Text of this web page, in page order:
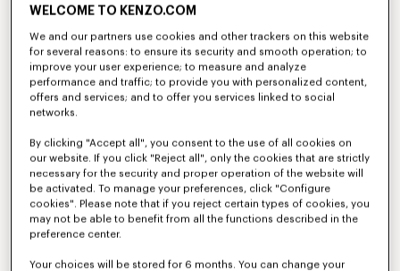
WELCOME TO KENZO.COM
We and our partners use cookies and other trackers on this website
for several reasons: to ensure its security and smooth operation; to
improve your user experience; to measure and analyze
performance and traffic; to provide you with personalized content,
offers and services; and to offer you services linked to social
networks.
By clicking "Accept all", you consent to the use of all cookies on
our website. If you click "Reject all", only the cookies that are strictly
necessary for the security and proper operation of the website will
be activated. To manage your preferences, click "Configure
cookies". Please note that if you reject certain types of cookies, you
may not be able to benefit from all the functions described in the
preference center.
Your choices will be stored for 6 months. You can change your